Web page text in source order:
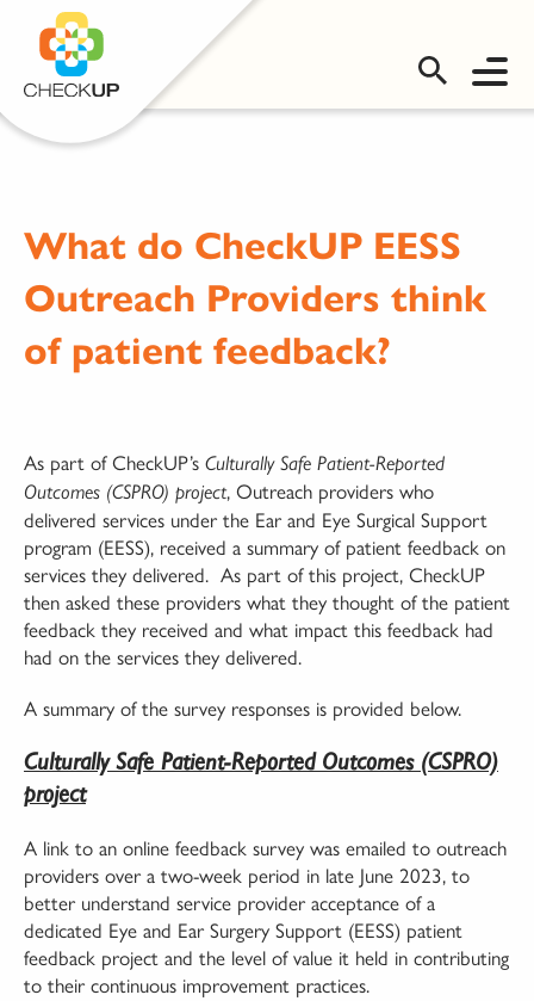
OMS LOGIN
What do CheckUP EESS
Outreach Providers think
of patient feedback?
As part of CheckUP’s Culturally Safe Patient-Reported
Outcomes (CSPRO) project, Outreach providers who
delivered services under the Ear and Eye Surgical Support
program (EESS), received a summary of patient feedback on
services they delivered. As part of this project, CheckUP
then asked these providers what they thought of the patient
feedback they received and what impact this feedback had
had on the services they delivered.
A summary of the survey responses is provided below.
Culturally Safe Patient-Reported Outcomes (CSPRO)
project
A link to an online feedback survey was emailed to outreach
providers over a two-week period in late June 2023, to
better understand service provider acceptance of a
dedicated Eye and Ear Surgery Support (EESS) patient
feedback project and the level of value it held in contributing
to their continuous improvement practices.